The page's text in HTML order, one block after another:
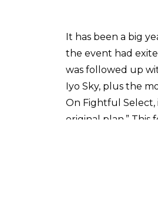
It has been a big
the event had
was followed up
Iyo Sky, plus the
On Fightful Select
original plan.” This